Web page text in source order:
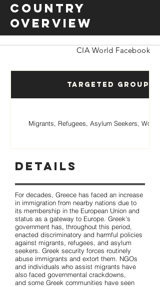
Country
Overview
CIA World Facebook
Targeted Groups
Migrants, Refugees, Asylum Seekers,
Details
For decades, Greece has faced an increase
in immigration from nearby nations due to
its membership in the European Union and
status as a gateway to Europe. Greek's
government has, throughout this period,
enacted discriminatory and harmful policies
against migrants, refugees, and asylum
seekers. Greek security forces routinely
abuse immigrants and extort them. NGOs
and individuals who assist migrants have
also faced governmental crackdowns,
and some Greek communities have seen